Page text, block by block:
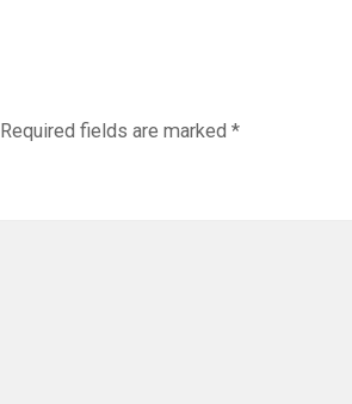
Required fields are marked *